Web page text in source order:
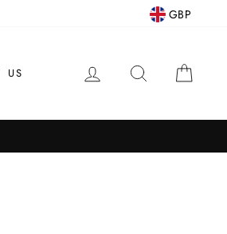
GBP
US LOG IN SEARCH